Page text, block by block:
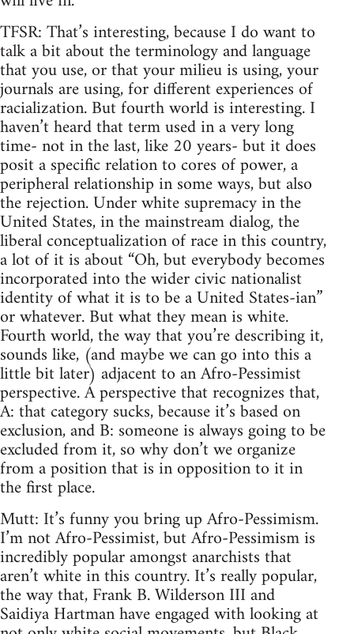
TFSR: That’s interesting, because I do want to
talk a bit about the terminology and language
that you use, or that your milieu is using, your
journals are using, for different experiences of
racialization. But fourth world is interesting. I
haven’t heard that term used in a very long
time- not in the last, like 20 years- but it does
posit a specific relation to cores of power, a
peripheral relationship in some ways, but also
the rejection. Under white supremacy in the
United States, in the mainstream dialog, the
liberal conceptualization of race in this country,
a lot of it is about “Oh, but everybody becomes
incorporated into the wider civic nationalist
identity of what it is to be a United States-ian”
or whatever. But what they mean is white.
Fourth world, the way that you’re describing it,
sounds like, (and maybe we can go into this a
little bit later) adjacent to an Afro-Pessimist
perspective. A perspective that recognizes that,
A: that category sucks, because it’s based on
exclusion, and B: someone is always going to be
excluded from it, so why don’t we organize
from a position that is in opposition to it in
the first place.
Mutt: It’s funny you bring up Afro-Pessimism.
I’m not Afro-Pessimist, but Afro-Pessimism is
incredibly popular amongst anarchists that
aren’t white in this country. It’s really popular,
the way that, Frank B. Wilderson III and
Saidiya Hartman have engaged with looking at